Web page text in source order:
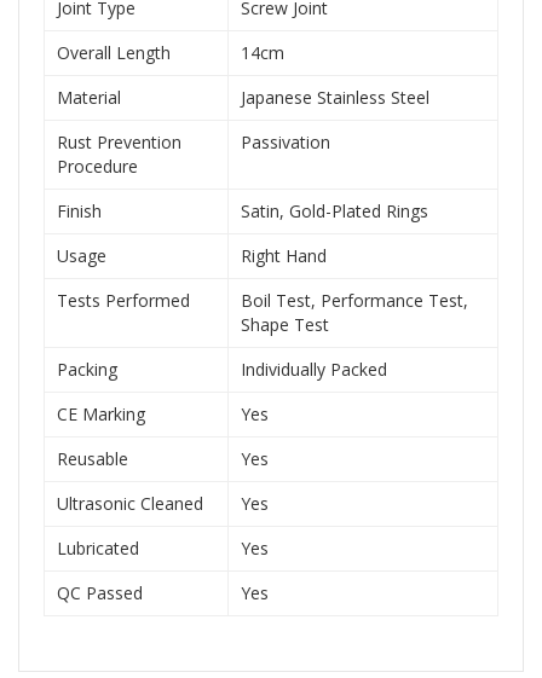
Joint Type
Screw Joint
Overall Length
14cm
Material
Japanese Stainless Steel
Rust Prevention
Procedure
Passivation
Finish
Satin, Gold-Plated Rings
Usage
Right Hand
Tests Performed
Boil Test, Performance Test,
Shape Test
Packing
Individually Packed
CE Marking
Yes
Reusable
Yes
Ultrasonic Cleaned
Yes
Lubricated
Yes
QC Passed
Yes